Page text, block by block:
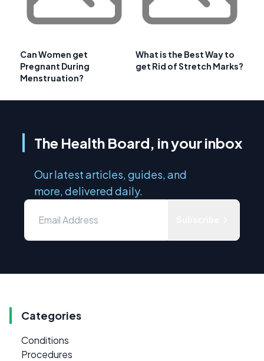
Can Women get
Pregnant During
Menstruation?
What is the Best Way to
get Rid of Stretch Marks?
The Health Board, in your inbox
Our latest articles, guides, and
more, delivered daily.
Categories
Conditions
Procedures